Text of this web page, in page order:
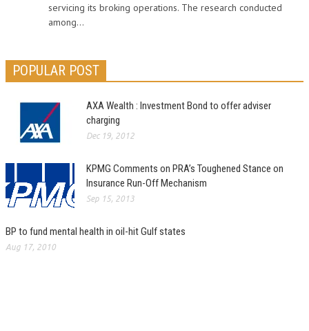
servicing its broking operations. The research conducted
among...
POPULAR POST
AXA Wealth : Investment Bond to offer adviser
charging
Dec 19, 2012
KPMG Comments on PRA’s Toughened Stance on
Insurance Run-Off Mechanism
Sep 15, 2013
BP to fund mental health in oil-hit Gulf states
Aug 17, 2010